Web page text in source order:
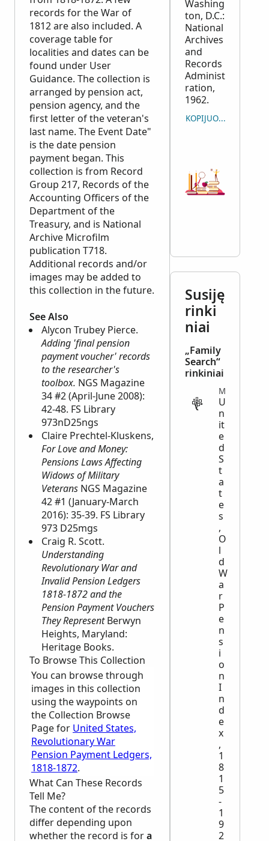
records for the War of
1812 are also included. A
coverage table for
localities and dates can be
found under User
Guidance. The collection is
arranged by pension act,
pension agency, and the
first letter of the veteran's
last name. The Event Date"
is the date pension
payment began. This
collection is from Record
Group 217, Records of the
Accounting Officers of the
Department of the
Treasury, and is National
Archive Microfilm
publication T718.
Additional records and/or
images may be added to
this collection in the future.
See Also
Alycon Trubey Pierce.
Adding 'final pension
payment voucher' records
to the researcher's
toolbox. NGS Magazine
34 #2 (April-June 2008):
42-48. FS Library
973nD25ngs
Claire Prechtel-Kluskens,
For Love and Money:
Pensions Laws Affecting
Widows of Military
Veterans NGS Magazine
42 #1 (January-March
2016): 35-39. FS Library
973 D25mgs
Craig R. Scott.
Understanding
Revolutionary War and
Invalid Pension Ledgers
1818-1872 and the
Pension Payment Vouchers
They RepresentBerwyn
Heights, Maryland:
Heritage Books.
To Browse This Collection
You can browse through
images in this collection
using the waypoints on
the Collection Browse
Page for United States,
Revolutionary War
Pension Payment Ledgers,
1818-1872.
What Can These Records
Tell Me?
The content of the records
differ depending upon
whether the record is fora
Washing
ton, D.C.:
National
Archives
and
Records
Administ
ration,
1962.
KOPIJUOTI CITATĄ
Susiję
rinki
niai
„Family
Search“
rinkiniai
U
n
it
e
d
S
t
a
t
e
s
,
O
l
d
W
a
r
P
e
n
s
i
o
n
I
n
d
e
x
,
1
8
1
5
-
1
9
2